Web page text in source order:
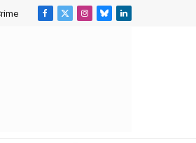
Facebook
X
Instagram
BlueskyLinkedIn